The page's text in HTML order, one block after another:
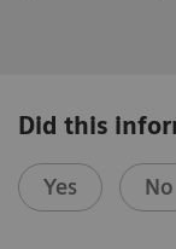
Did this
Yes No